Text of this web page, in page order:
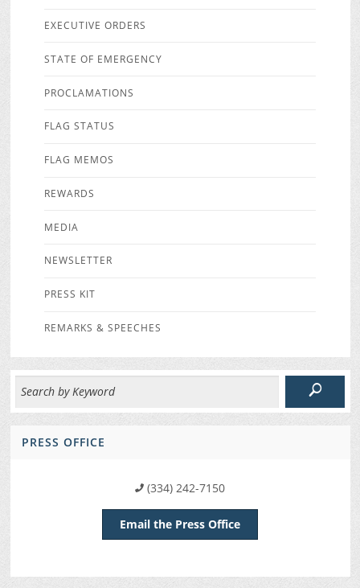
EXECUTIVE ORDERS
STATE OF EMERGENCY
PROCLAMATIONS
FLAG STATUS
FLAG MEMOS
REWARDS
MEDIA
NEWSLETTER
PRESS KIT
REMARKS & SPEECHES
PRESS OFFICE
(334) 242-7150
Email the Press Office